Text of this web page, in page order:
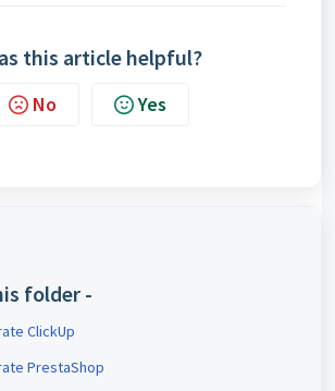
this article helpful?
No Yes
folder -
ClickUp
PrestaShop